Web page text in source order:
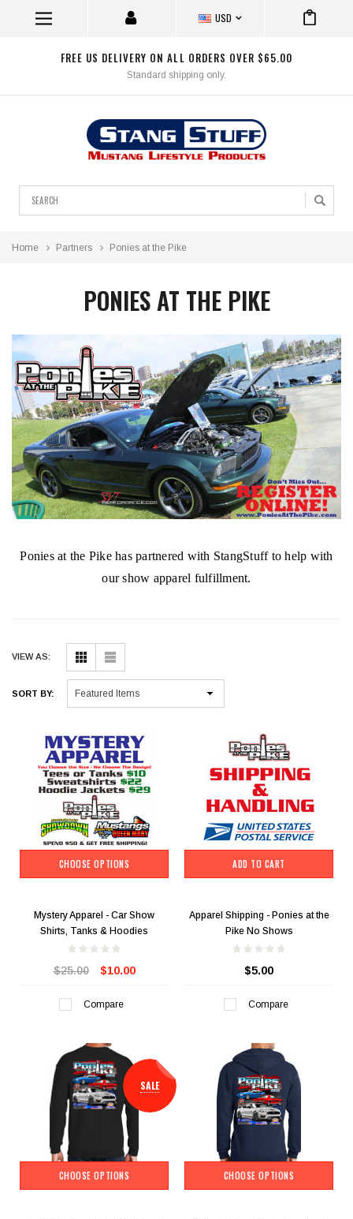
USD
FREE US DELIVERY ON ALL ORDERS OVER $65.00
Standard shipping only.
Home Partners Ponies at the Pike
PONIES AT THE PIKE
Ponies at the Pike has partnered with StangStuff to help with
our show apparel fulfillment.
VIEW AS:
SORT BY:
CHOOSE OPTIONS
Mystery Apparel - Car Show
Shirts, Tanks & Hoodies
$25.00 $10.00
Compare
ADD TO CART
Apparel Shipping - Ponies at the
Pike No Shows
$5.00
Compare
SALE
CHOOSE OPTIONS CHOOSE OPTIONS